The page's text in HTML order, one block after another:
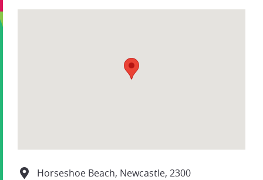
Horseshoe Beach, Newcastle, 2300